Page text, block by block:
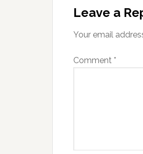
Interactions
Leave a
Your email
Comment *